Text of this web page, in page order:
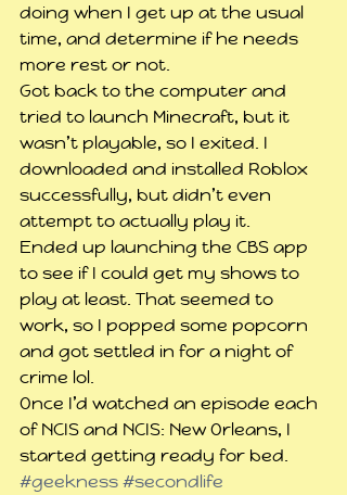
doing when I get up at the usual
time, and determine if he needs
more rest or not.
Got back to the computer and
tried to launch Minecraft, but it
wasn’t playable, so I exited. I
downloaded and installed Roblox
successfully, but didn’t even
attempt to actually play it.
Ended up launching the CBS app
to see if I could get my shows to
play at least. That seemed to
work, so I popped some popcorn
and got settled in for a night of
crime lol.
Once I’d watched an episode each
of NCIS and NCIS: New Orleans, I
started getting ready for bed.
#geekness#secondlife